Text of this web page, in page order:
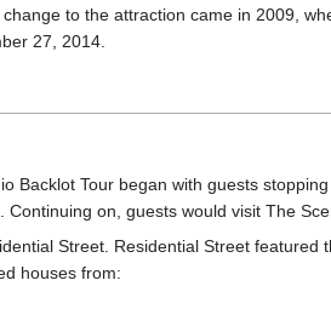
to the attraction came in 2009,
27, 2014.
Backlot Tour began with guests
on, guests would visit The
Street. Residential Street
houses from: